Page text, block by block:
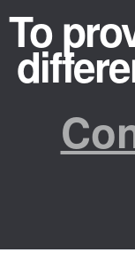
To